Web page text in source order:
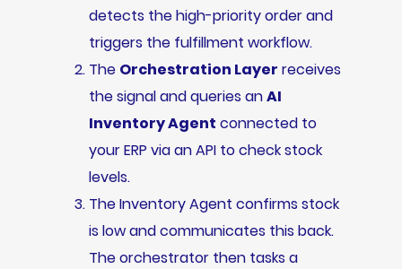
detects the high-priority order and
triggers the fulfillment workflow.
The Orchestration Layer receives
the signal and queries anAI
Inventory Agent connected to
your ERP via an API to check stock
levels.
The Inventory Agent confirms stock
is low and communicates this back.
The orchestrator then tasks a